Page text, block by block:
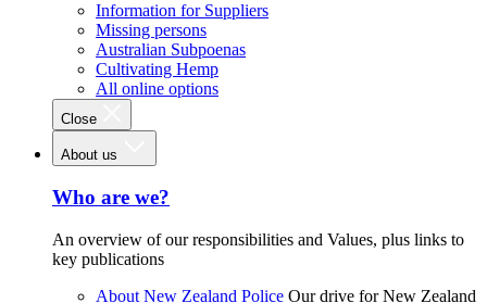
Information for Suppliers
Missing persons
Australian Subpoenas
Cultivating Hemp
All online options
Close
About us
Who are we?
An overview of our responsibilities and Values, plus links to
key publications
About New Zealand Police Our drive for New Zealand